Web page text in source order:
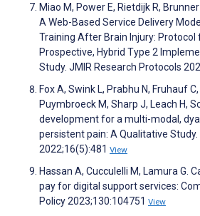
Miao M, Power E, Rietdijk R,
A Web-Based Service Delivery
Training After Brain Injury: Protocol
Prospective, Hybrid Type 2
Study. JMIR Research Protocols
Fox A, Swink L, Prabhu N, Fruhauf
Puymbroeck M, Sharp J, Leach H,
development for a multi-modal,
persistent pain: A Qualitative
2022;16(5):481 View
Hassan A, Cucculelli M, Lamura G.
pay for digital support services:
Policy 2023;130:104751 View